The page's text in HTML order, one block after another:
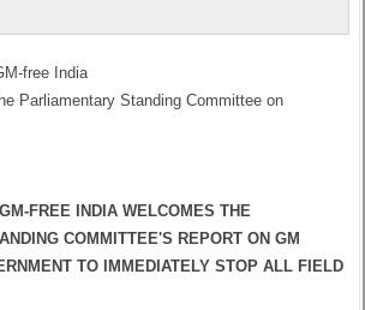
free India
Parliamentary Standing Committee on
FREE INDIA WELCOMES THE
COMMITTEE'S REPORT ON GM
TO IMMEDIATELY STOP ALL FIELD